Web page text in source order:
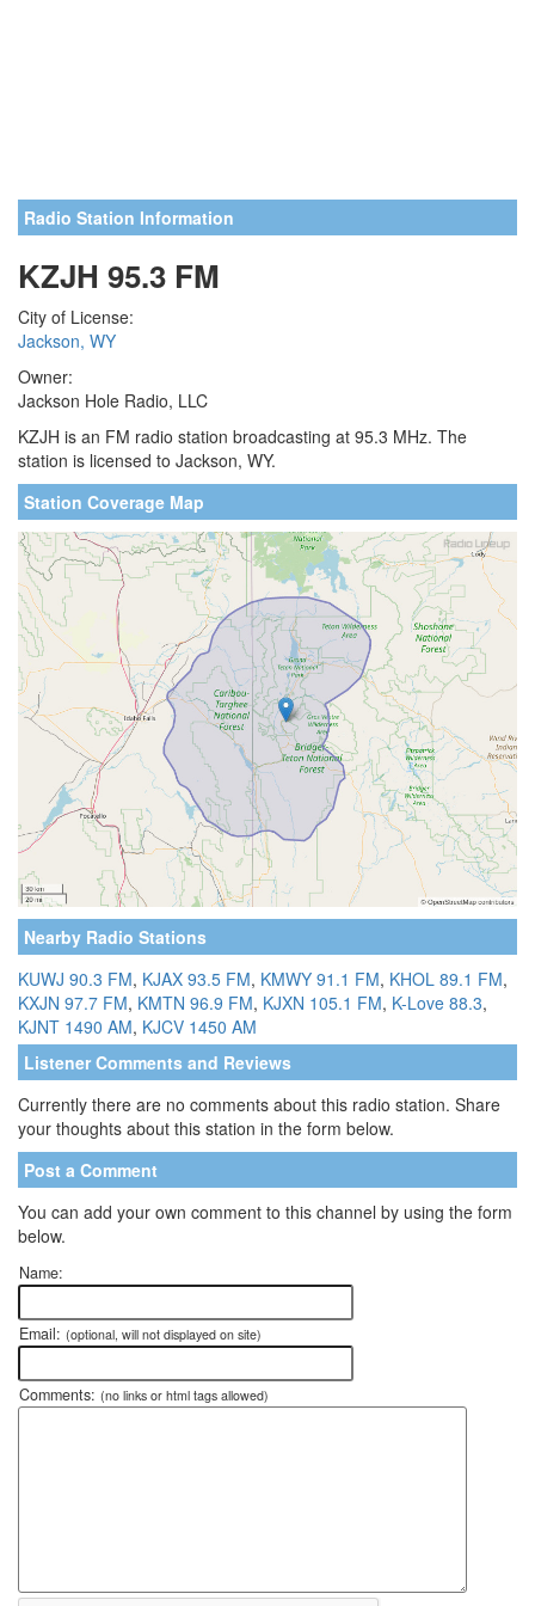
Radio Station Information
KZJH 95.3 FM
City of License:
Jackson, WY
Owner:
Jackson Hole Radio, LLC
KZJH is an FM radio station broadcasting at 95.3 MHz. The
station is licensed to Jackson, WY.
Station Coverage Map
Nearby Radio Stations
KUWJ 90.3 FM, KJAX 93.5 FM, KMWY 91.1 FM, KHOL 89.1 FM,
KXJN 97.7 FM, KMTN 96.9 FM, KJXN 105.1 FM, K-Love 88.3,
KJNT 1490 AM, KJCV 1450 AM
Listener Comments and Reviews
Currently there are no comments about this radio station. Share
your thoughts about this station in the form below.
Post a Comment
You can add your own comment to this channel by using the form
below.
Name:
Email: (optional, will not displayed on site)
Comments: (no links or html tags allowed)